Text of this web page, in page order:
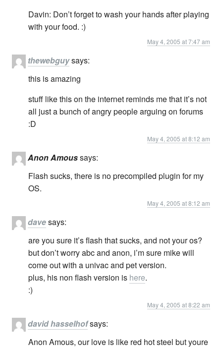
Davin: Don’t forget to wash your hands after playing
with your food. :)
May 4, 2005 at 7:47 am
thewebguysays:
this is amazing
stuff like this on the internet reminds me that it’s not
all just a bunch of angry people arguing on forums
:D
May 4, 2005 at 8:12 am
Anon Amoussays:
Flash sucks, there is no precompiled plugin for my
OS.
May 4, 2005 at 8:12 am
davesays:
are you sure it’s flash that sucks, and not your os?
but don’t worry abc and anon, i’m sure mike will
come out with a univac and pet version.
plus, his non flash version is here.
:)
May 4, 2005 at 8:22 am
david hasselhofsays:
Anon Amous, our love is like red hot steel but youre